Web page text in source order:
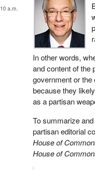
10 a.m.
In other words,
and content of the
government or the
because they
as a partisan
To summarize
partisan editorial
House of
House of